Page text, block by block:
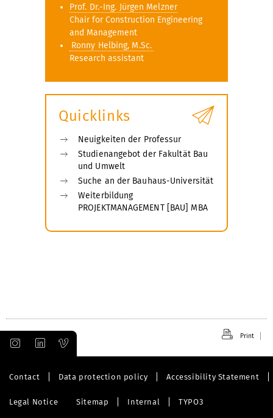
Prof. Dr.-Ing. Jürgen Melzner
Chair for Construction Engineering
and Management
Ronny Helbing, M.Sc.
Research assistant
Quicklinks
Neuigkeiten der Professur
Studienangebot der Fakultät Bau
und Umwelt
Suche an der Bauhaus-Universität
Weiterbildung
PROJEKTMANAGEMENT [BAU] MBA
Print
Contact Data protection policy Accessibility Statement
Legal Notice Sitemap Internal TYPO3